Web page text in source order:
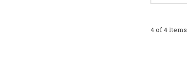
4 of 4 Items